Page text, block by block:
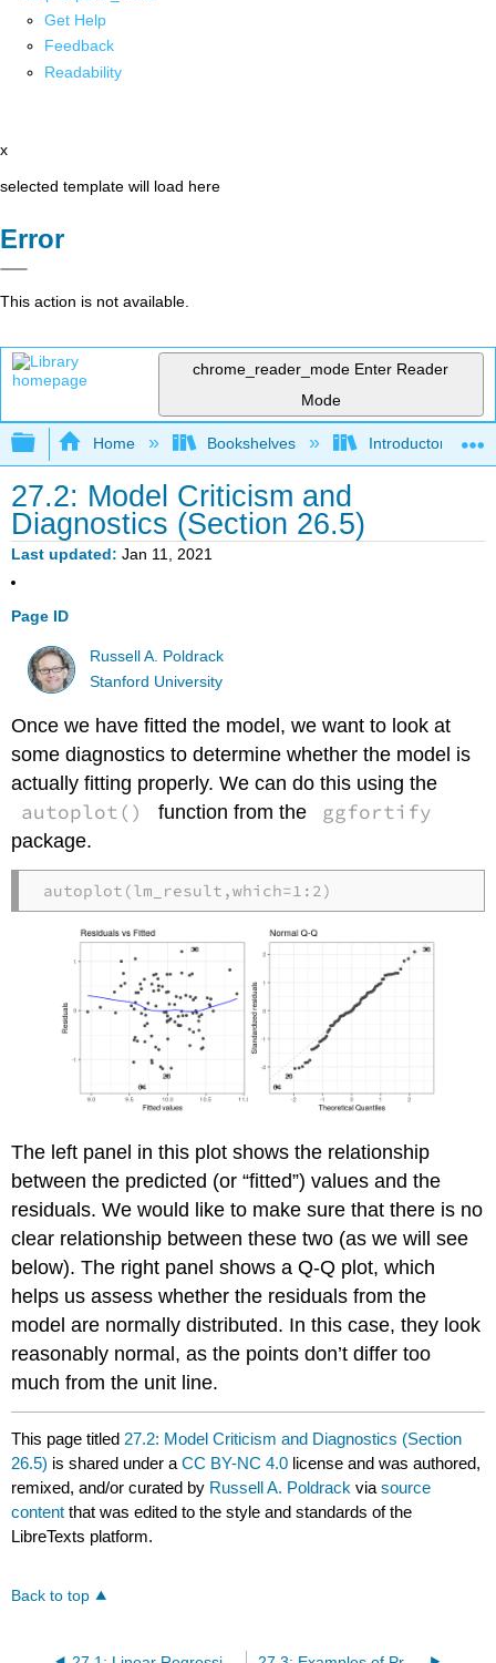
Get Help
Feedback
Readability
x
selected template will load here
Error
This action is not available.
chrome_reader_mode Enter Reader
Mode
Expand/collapse global hierarchy
Home Bookshelves Introductory
27.2: Model Criticism and
Diagnostics (Section 26.5)
Last updated Jan 11, 2021
Page ID
Russell A. Poldrack
Stanford University
Once we have fitted the model, we want to look at
some diagnostics to determine whether the model is
actually fitting properly. We can do this using the
autoplot() function from the ggfortify
package.
autoplot (lm_result,which=1 : 2)
The left panel in this plot shows the relationship
between the predicted (or “fitted”) values and the
residuals. We would like to make sure that there is no
clear relationship between these two (as we will see
below). The right panel shows a Q-Q plot, which
helps us assess whether the residuals from the
model are normally distributed. In this case, they look
reasonably normal, as the points don’t differ too
much from the unit line.
This page titled 27.2: Model Criticism and Diagnostics (Section
26.5) is shared under aCC BY-NC 4.0 license and was authored,
remixed, and/or curated by Russell A. Poldrack viasource
content that was edited to the style and standards of the
LibreTexts platform.
Back to top